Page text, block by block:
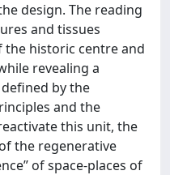
design. The reading
and tissues
historic centre and
revealing a
by the
and the
this unit, the
the regenerative
of space-places of